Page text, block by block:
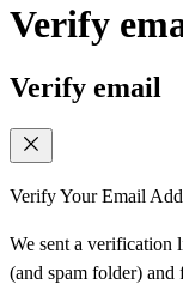
Verify
Verify email
Verify Your Email
We sent a verification
(and spam folder)